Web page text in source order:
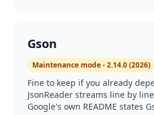
Gson
Maintenance mode - 2.14.0 (2026)
Fine to keep if you already
JsonReader streams line by
Google's own README states